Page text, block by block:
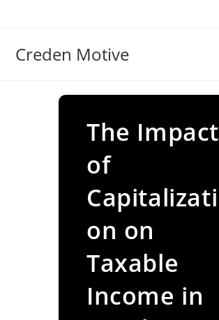
Creden Motive
The Impact
of
Capitalizati
on on
Taxable
Income in